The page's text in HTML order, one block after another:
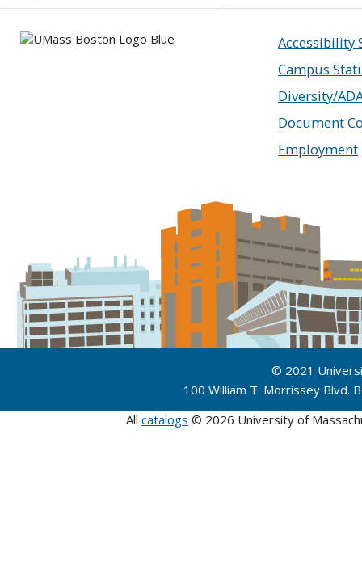
Accessibility
Campus
Diversity/
Document
Employment
© 2021
100 William T. Morrissey
All catalogs © 2026 University of